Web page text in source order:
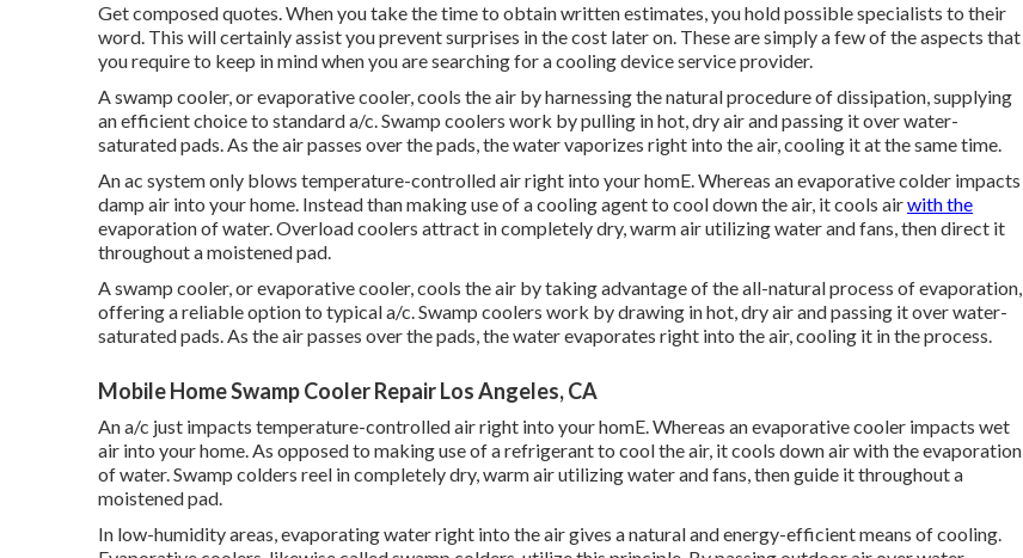
Get composed quotes. When you take the time to obtain written estimates, you hold possible specialists to their
word. This will certainly assist you prevent surprises in the cost later on. These are simply a few of the aspects that
you require to keep in mind when you are searching for a cooling device service provider.
A swamp cooler, or evaporative cooler, cools the air by harnessing the natural procedure of dissipation, supplying
an efficient choice to standard a/c. Swamp coolers work by pulling in hot, dry air and passing it over water-
saturated pads. As the air passes over the pads, the water vaporizes right into the air, cooling it at the same time.
An ac system only blows temperature-controlled air right into your homE. Whereas an evaporative colder impacts
damp air into your home. Instead than making use of a cooling agent to cool down the air, it cools airwith the
evaporation of water. Overload coolers attract in completely dry, warm air utilizing water and fans, then direct it
throughout a moistened pad.
A swamp cooler, or evaporative cooler, cools the air by taking advantage of the all-natural process of evaporation,
offering a reliable option to typical a/c. Swamp coolers work by drawing in hot, dry air and passing it over water-
saturated pads. As the air passes over the pads, the water evaporates right into the air, cooling it in the process.
Mobile Home Swamp Cooler Repair Los Angeles, CA
An a/c just impacts temperature-controlled air right into your homE. Whereas an evaporative cooler impacts wet
air into your home. As opposed to making use of a refrigerant to cool the air, it cools down air with the evaporation
of water. Swamp colders reel in completely dry, warm air utilizing water and fans, then guide it throughout a
moistened pad.
In low-humidity areas, evaporating water right into the air gives a natural and energy-efficient means of cooling.